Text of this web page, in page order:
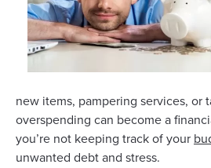
new items, pampering services, or
overspending can become a
you’re not keeping track of your
unwanted debt and stress.